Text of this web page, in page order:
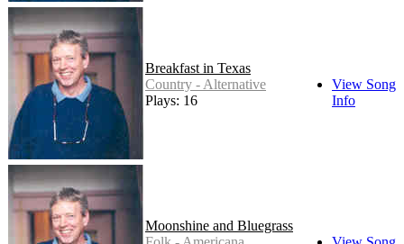
Breakfast in Texas
Country - Alternative
Plays: 16
View Song
Info
Moonshine and Bluegrass